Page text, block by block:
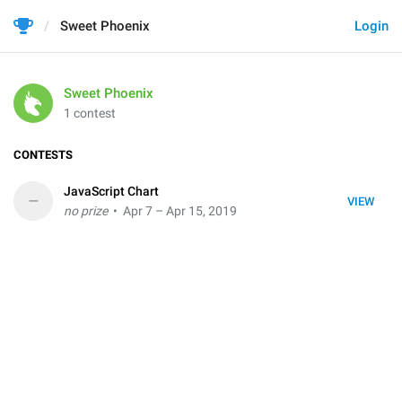
Login
Sweet Phoenix
Sweet Phoenix
1 contest
CONTESTS
VIEW
–
JavaScript Chart
no prize• Apr 7 – Apr 15, 2019